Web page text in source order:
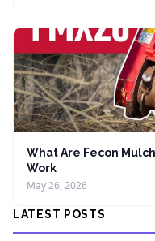
What Are Fecon
Work
May 26, 2026
LATEST POSTS